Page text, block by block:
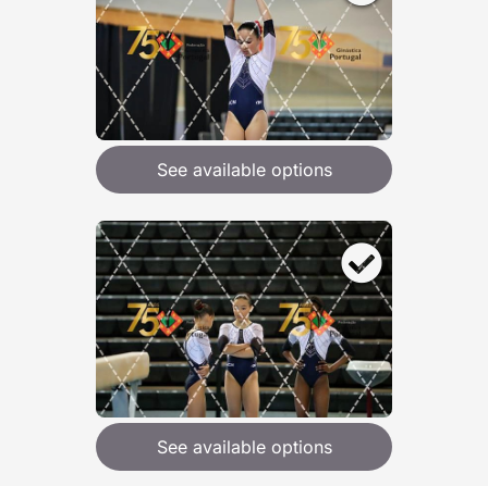
See available options
See available options